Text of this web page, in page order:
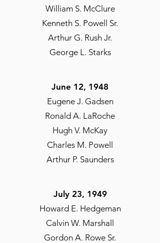
William S. McClure
Kenneth S. Powell Sr.
Arthur G. Rush Jr.
George L. Starks
June 12, 1948
Eugene J. Gadsen
Ronald A. LaRoche
Hugh V. McKay
Charles M. Powell
Arthur P. Saunders
July 23, 1949
Howard E. Hedgeman
Calvin W. Marshall
Gordon A. Rowe Sr.